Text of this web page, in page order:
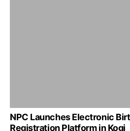
NPC Launches Electronic
Registration Platform in Kogi